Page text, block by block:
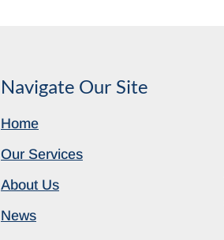
Navigate Our Site
Home
Our Services
About Us
News